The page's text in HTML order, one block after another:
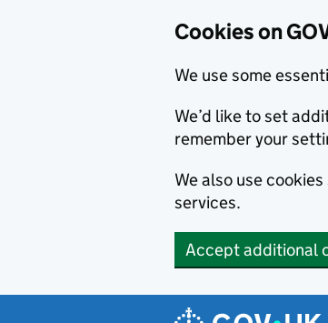
Cookies on
We use some
We’d like to set
remember your
We also use
services.
Accept additional
Navigation